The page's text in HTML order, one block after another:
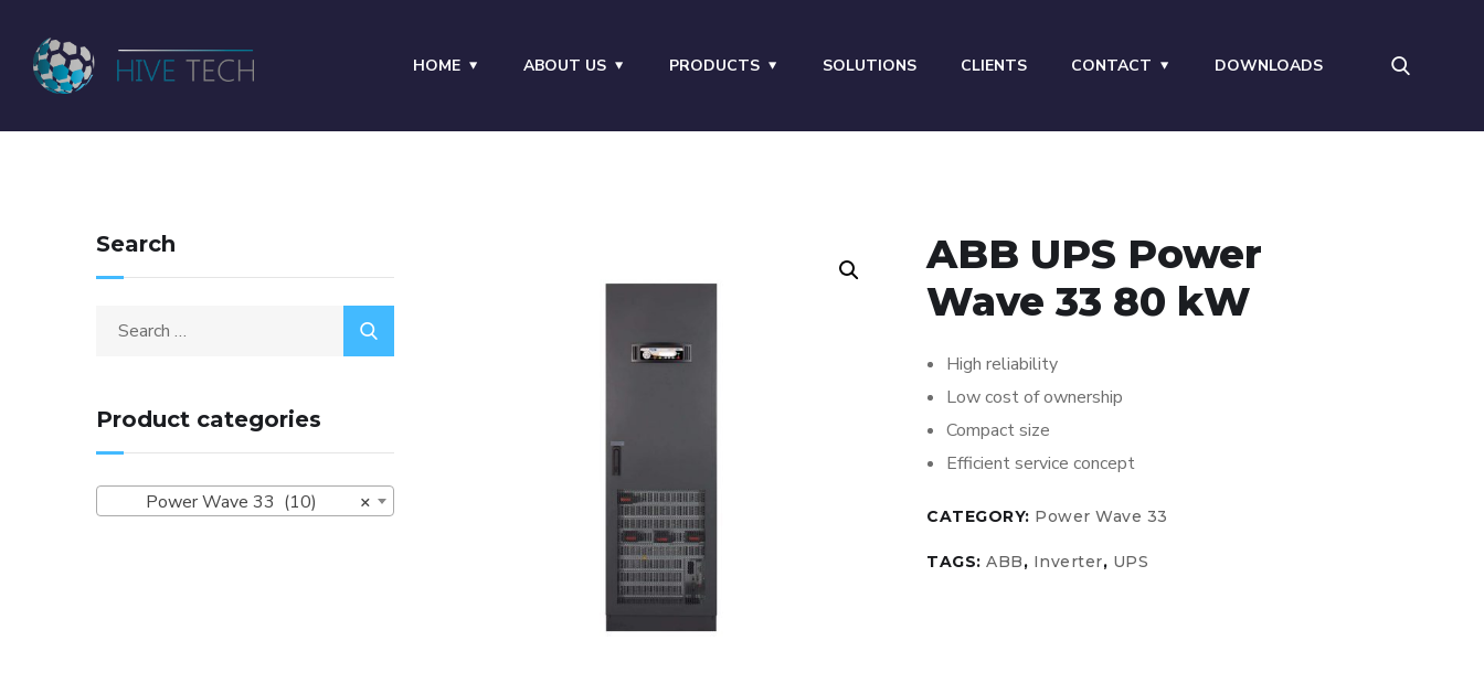
HOME ABOUT US PRODUCTS SOLUTIONS CLIENTS CONTACT DOWNLOADS
ABB UPS Power
Wave 33 80 kW
High reliability
Low cost of ownership
Compact size
Efficient service concept
CATEGORY: Power Wave 33
TAGS:ABB, Inverter, UPS
Search
Product categories
×
Power Wave 33 (10)